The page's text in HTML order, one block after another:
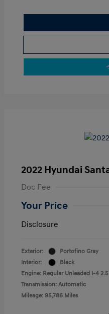
2022 Hyundai
Doc Fee
Your Price
Disclosure
Exterior:
Portofino Gray
Interior:
Black
Engine: Regular Unleaded I-4 2.5
Transmission: Automatic
Mileage: 95,786 Miles